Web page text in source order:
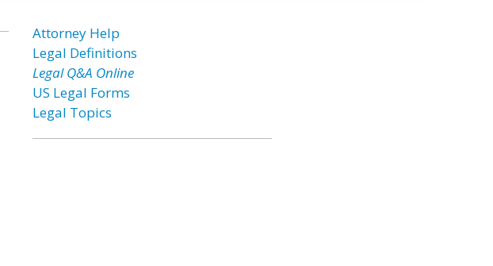
Attorney Help
Legal Definitions
Legal Q&A Online
US Legal Forms
Legal Topics